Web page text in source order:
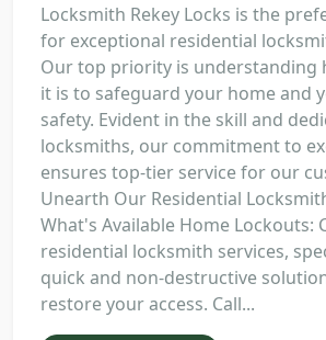
Locksmith Rekey Locks is the
for exceptional residential
Our top priority is understanding
it is to safeguard your home and
safety. Evident in the skill and
locksmiths, our commitment to
ensures top-tier service for our
Unearth Our Residential
What's Available Home Lockouts:
residential locksmith services,
quick and non-destructive
restore your access. Call...